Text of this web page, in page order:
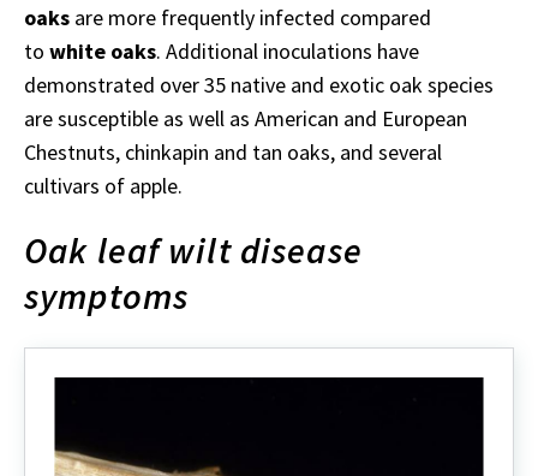
oaks are more frequently infected compared
to white oaks. Additional inoculations have
demonstrated over 35 native and exotic oak species
are susceptible as well as American and European
Chestnuts, chinkapin and tan oaks, and several
cultivars of apple.
Oak leaf wilt disease
symptoms